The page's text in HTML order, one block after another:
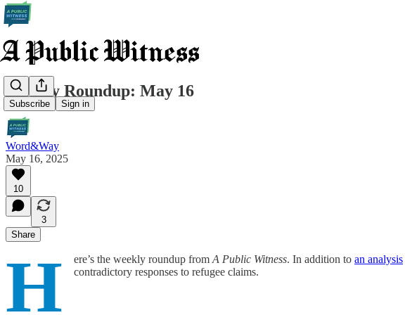
Subscribe Sign in
Weekly Roundup: May 16
Word&Way
May 16, 2025
10
3
Share
H ere’s the weekly roundup from A Public Witness. In addition to an analysis
contradictory responses to refugee claims.